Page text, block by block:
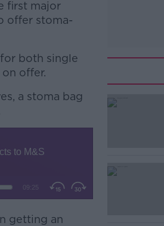
first major
offer stoma-
both single
offer.
a stoma bag
getting an